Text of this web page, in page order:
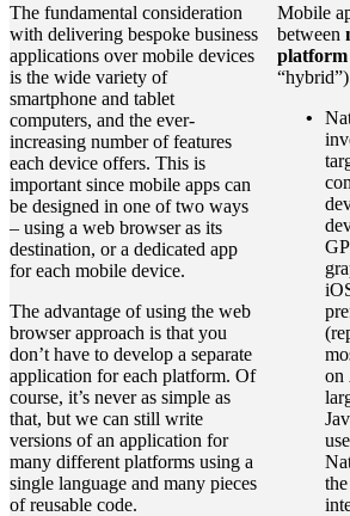
The fundamental consideration
with delivering bespoke business
applications over mobile devices
is the wide variety of
smartphone and tablet
computers, and the ever-
increasing number of features
each device offers. This is
important since mobile apps can
be designed in one of two ways
– using a web browser as its
destination, or a dedicated app
for each mobile device.
The advantage of using the web
browser approach is that you
don’t have to develop a separate
application for each platform. Of
course, it’s never as simple as
that, but we can still write
versions of an application for
many different platforms using a
single language and many pieces
of reusable code.
Mobile
between
platform
on